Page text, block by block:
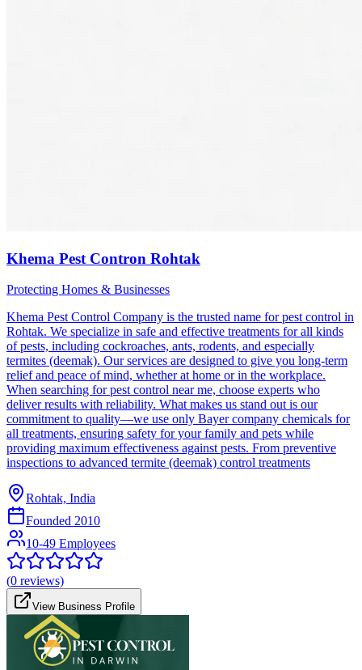
Khema Pest Contron Rohtak
Protecting Homes & Businesses
Khema Pest Control Company is the trusted name for pest control in
Rohtak. We specialize in safe and effective treatments for all kinds
of pests, including cockroaches, ants, rodents, and especially
termites (deemak). Our services are designed to give you long-term
relief and peace of mind, whether at home or in the workplace.
When searching for pest control near me, choose experts who
deliver results with reliability. What makes us stand out is our
commitment to quality—we use only Bayer company chemicals for
all treatments, ensuring safety for your family and pets while
providing maximum effectiveness against pests. From preventive
inspections to advanced termite (deemak) control treatments
Rohtak, India
Founded 2010
10-49 Employees
(0 reviews)
View Business Profile